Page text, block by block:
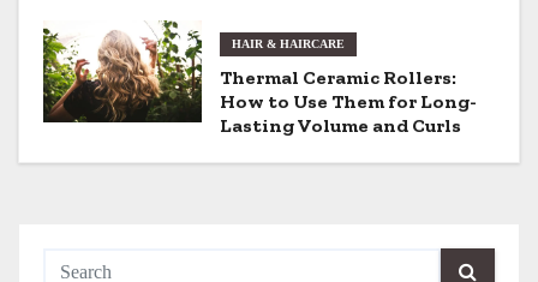
i
o
n
HAIR & HAIRCARE
Thermal Ceramic Rollers:
How to Use Them for Long-
Lasting Volume and Curls